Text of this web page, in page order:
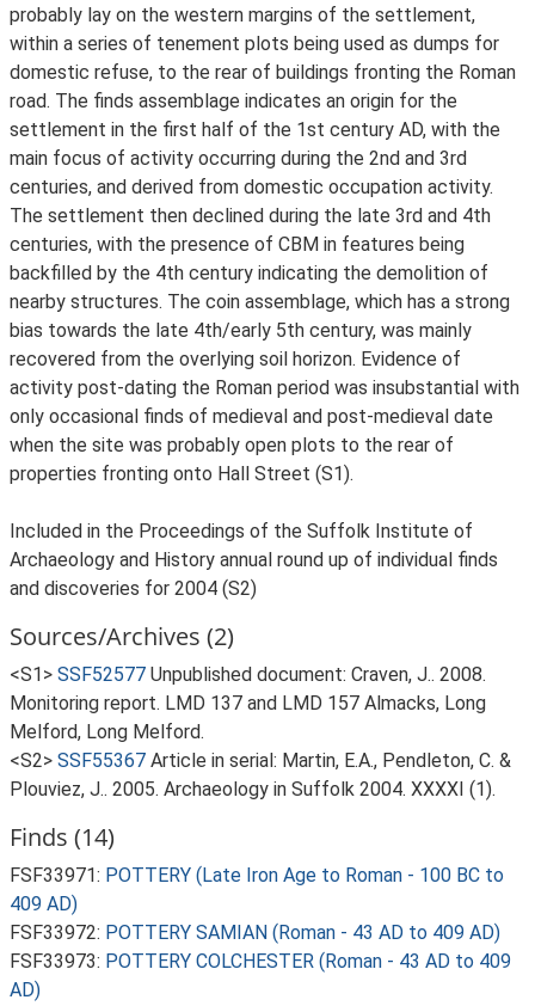
probably lay on the western margins of the settlement,
within a series of tenement plots being used as dumps for
domestic refuse, to the rear of buildings fronting the Roman
road. The finds assemblage indicates an origin for the
settlement in the first half of the 1st century AD, with the
main focus of activity occurring during the 2nd and 3rd
centuries, and derived from domestic occupation activity.
The settlement then declined during the late 3rd and 4th
centuries, with the presence of CBM in features being
backfilled by the 4th century indicating the demolition of
nearby structures. The coin assemblage, which has a strong
bias towards the late 4th/early 5th century, was mainly
recovered from the overlying soil horizon. Evidence of
activity post-dating the Roman period was insubstantial with
only occasional finds of medieval and post-medieval date
when the site was probably open plots to the rear of
properties fronting onto Hall Street (S1).
Included in the Proceedings of the Suffolk Institute of
Archaeology and History annual round up of individual finds
and discoveries for 2004 (S2)
Sources/Archives (2)
<S1> SSF52577 Unpublished document: Craven, J.. 2008.
Monitoring report. LMD 137 and LMD 157 Almacks, Long
Melford, Long Melford.
<S2> SSF55367 Article in serial: Martin, E.A., Pendleton, C. &
Plouviez, J.. 2005. Archaeology in Suffolk 2004. XXXXI (1).
Finds (14)
FSF33971: POTTERY (Late Iron Age to Roman - 100 BC to
409 AD)
FSF33972: POTTERY SAMIAN (Roman - 43 AD to 409 AD)
FSF33973: POTTERY COLCHESTER (Roman - 43 AD to 409
AD)